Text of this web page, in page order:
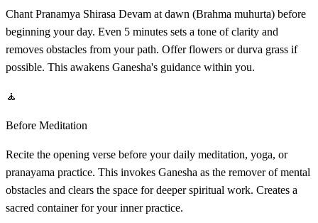
Chant Pranamya Shirasa Devam at dawn (Brahma muhurta) before
beginning your day. Even 5 minutes sets a tone of clarity and
removes obstacles from your path. Offer flowers or durva grass if
possible. This awakens Ganesha's guidance within you.
🧘
Before Meditation
Recite the opening verse before your daily meditation, yoga, or
pranayama practice. This invokes Ganesha as the remover of mental
obstacles and clears the space for deeper spiritual work. Creates a
sacred container for your inner practice.